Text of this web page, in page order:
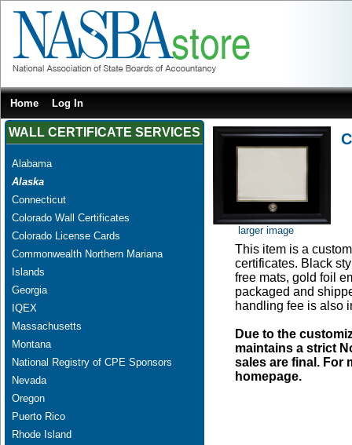
Home Log In
WALL CERTIFICATE SERVICES
Alabama
Alaska
Connecticut
Colorado Wall Certificates
Colorado License Cards
Commonwealth Northern Mariana
Islands
Georgia
IQEX
Massachusetts
Montana
National Registry of CPE Sponsors
Nevada
Oregon
Puerto Rico
Rhode Island
larger image
This item is a
certificates. Black
free mats, gold foil
packaged and
handling fee is also
Due to the
maintains a strict
sales are final. For
homepage.